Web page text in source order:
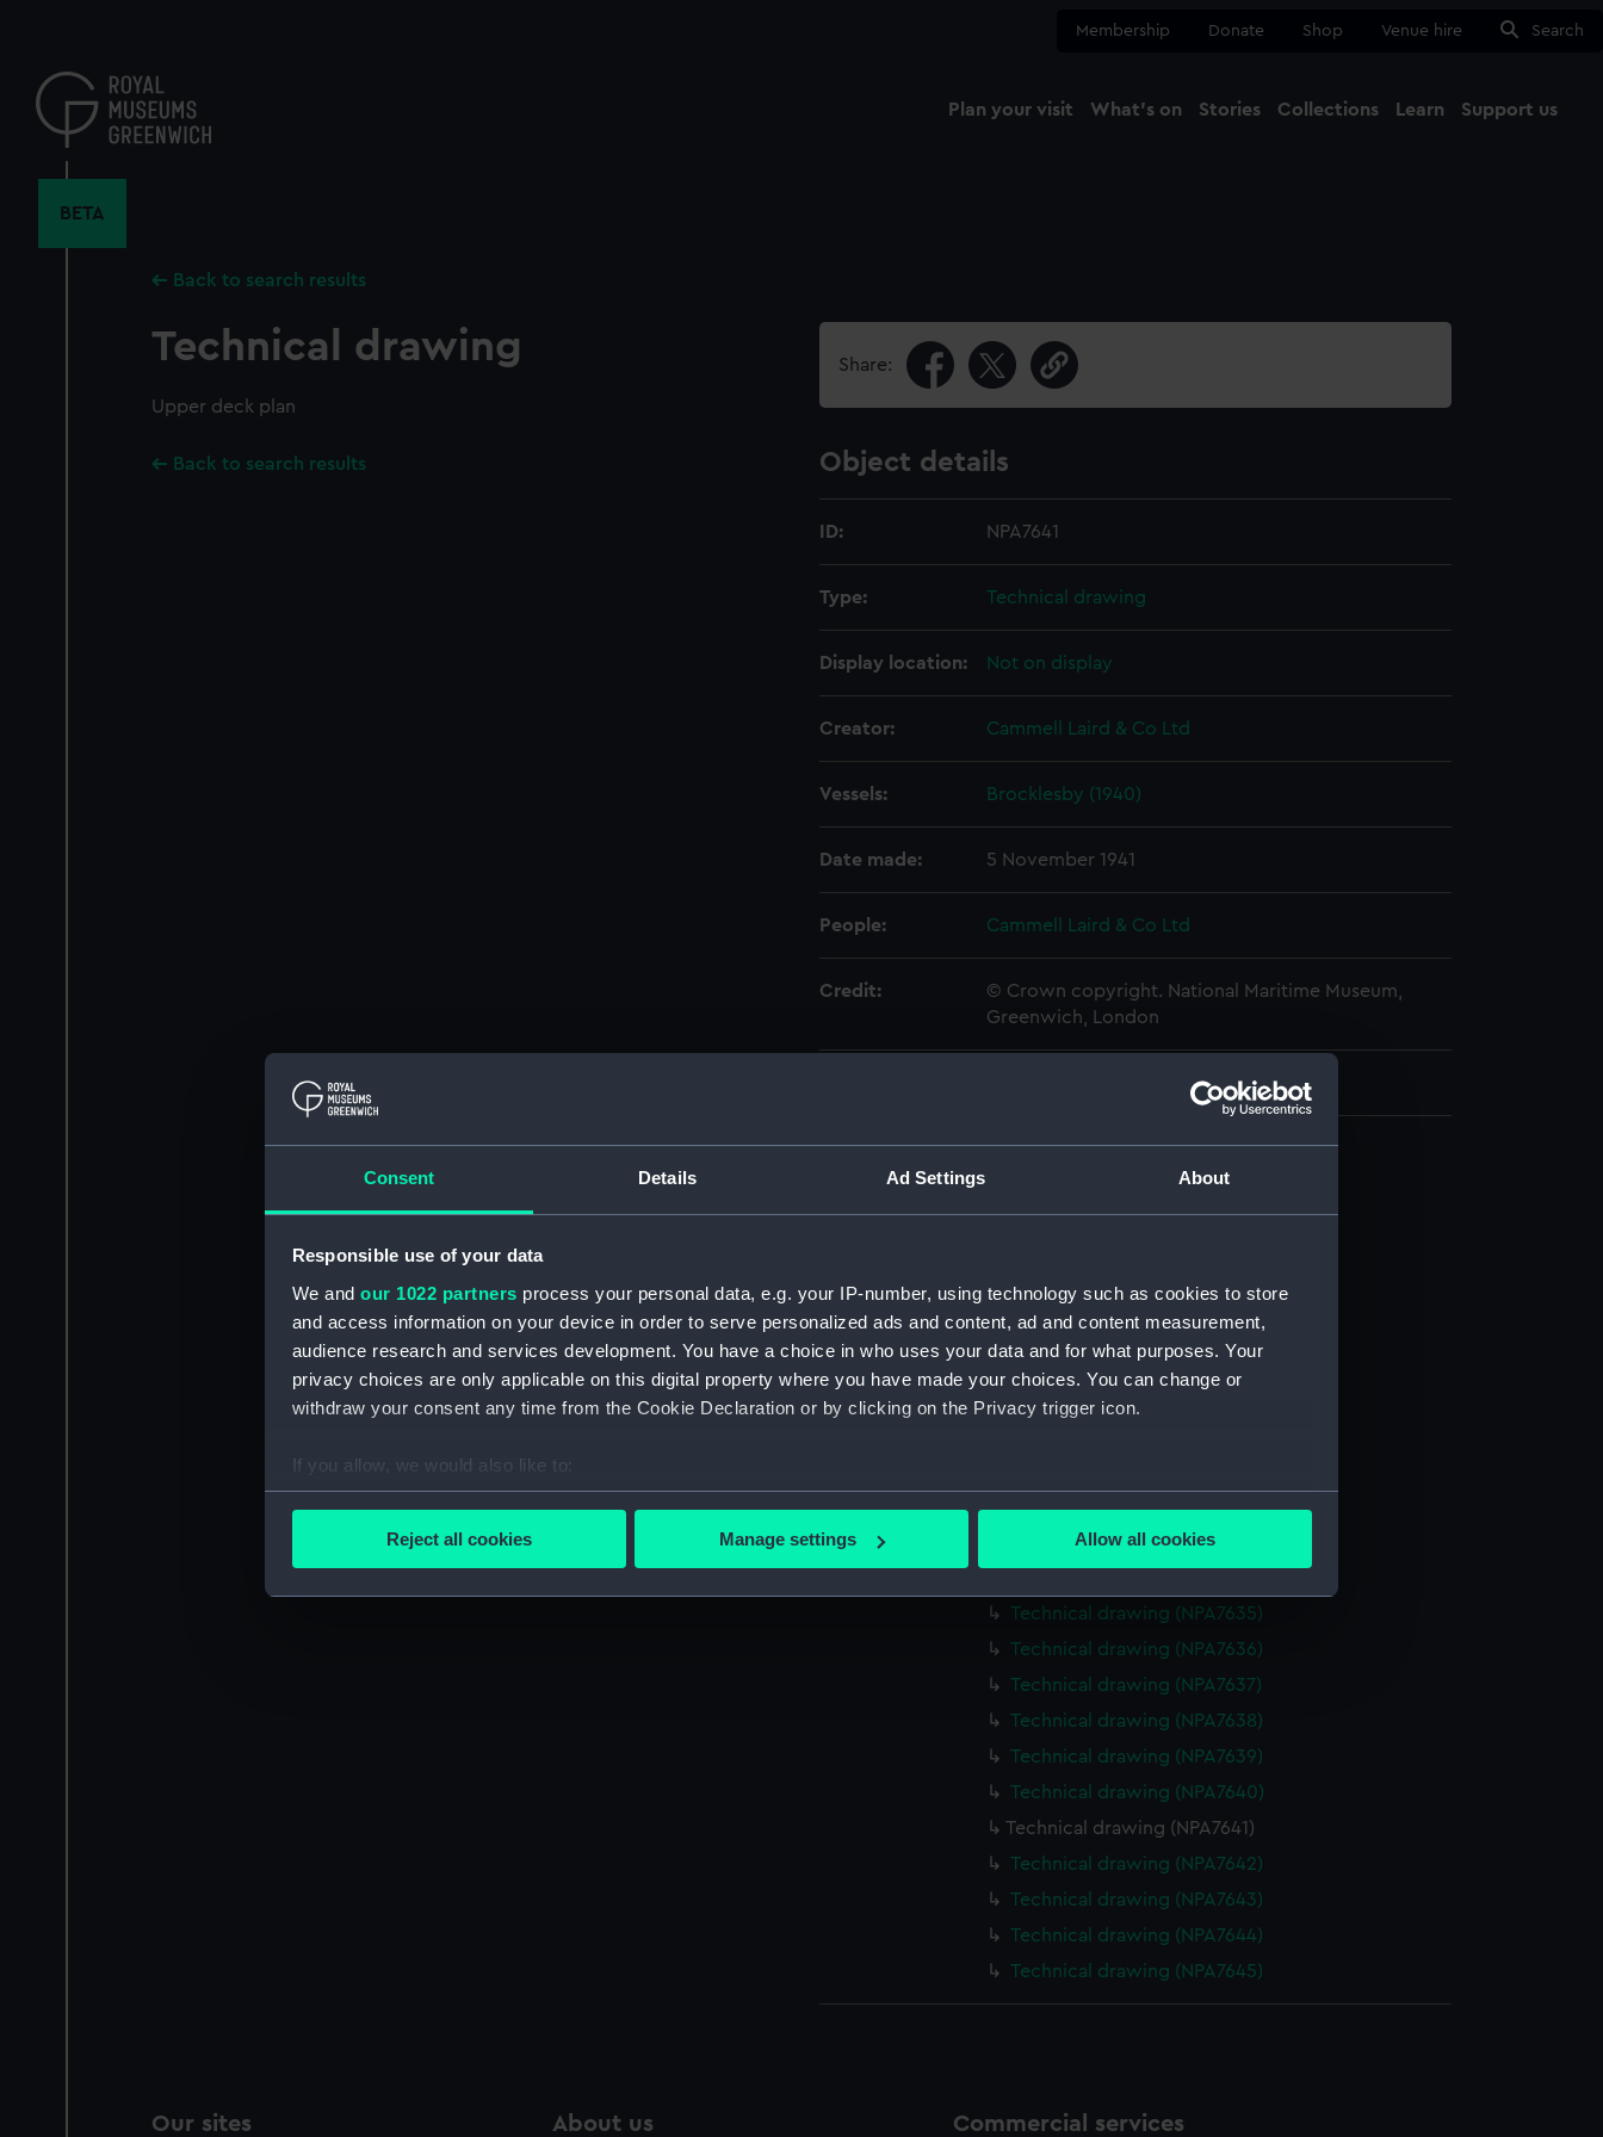
Consent Details Ad Settings About
Responsible use of your data
We and our 1022 partners process your personal data, e.g. your IP-number, using technology such as cookies to store
and access information on your device in order to serve personalized ads and content, ad and content measurement,
audience research and services development. You have a choice in who uses your data and for what purposes. Your
privacy choices are only applicable on this digital property where you have made your choices. You can change or
withdraw your consent any time from the Cookie Declaration or by clicking on the Privacy trigger icon.
If you allow, we would also like to:
Collect information about your geographical location which can be accurate to within several meters
Find out more about how your personal data is processed and set your preferences in the
We’d like to use additional cookies to remember your preferences, understand how our website is used, and to help us
improve it. We may also use cookies to tailor our marketing to your interests and deliver embedded content from third-
Reject all cookies Manage settings Allow all cookies
content
Membership Donate Shop Venue hire Search
Plan your visit What's on Stories Collections Learn Support us
BETA
Back to search results
Technical drawing
Upper deck plan
Back to search results
Share:
Object details
ID: NPA7641
Type: Technical drawing
Display location: Not on display
Creator: Cammell Laird & Co Ltd
Vessels: Brocklesby (1940)
Date made: 5 November 1941
People: Cammell Laird & Co Ltd
Credit:
© Crown copyright. National Maritime Museum,
Greenwich, London
Parts:
Box
Technical drawing (NPA7623)
Technical drawing (NPA7624)
Technical drawing (NPA7626)
Technical drawing (NPA7627)
Technical drawing (NPA7628)
Technical drawing (NPA7629)
Technical drawing (NPA7632)
Technical drawing (NPA7633)
Technical drawing (NPA7635)
Technical drawing (NPA7636)
Technical drawing (NPA7637)
Technical drawing (NPA7638)
Technical drawing (NPA7639)
Technical drawing (NPA7640)
Technical drawing (NPA7641)
Technical drawing (NPA7642)
Technical drawing (NPA7643)
Technical drawing (NPA7644)
Technical drawing (NPA7645)
Our sites About us Commercial services